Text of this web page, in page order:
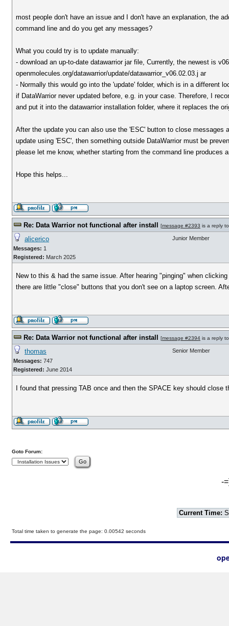
most people don't have an issue and I don't have an explanation, the
command line and do you get any messages?
What you could try is to update manually:
- download an up-to-date datawarrior jar file, Currently, the newest is
openmolecules.org/datawarrior/update/datawarrior_v06.02.03.j ar
- Normally this would go into the 'update' folder, which is in a different
if DataWarrior never updated before, e.g. in your case. Therefore, I
and put it into the datawarrior installation folder, where it replaces the
After the update you can also use the 'ESC' button to close
update using 'ESC', then something outside DataWarrior must be
please let me know, whether starting from the command line produces
Hope this helps...
Re: Data Warrior not functional after install [message #2393 is a reply
alicerico
Messages: 1
Registered: March 2025
Junior Member
New to this & had the same issue. After hearing "pinging" when
there are little "close" buttons that you don't see on a laptop screen.
Re: Data Warrior not functional after install [message #2394 is a reply
thomas
Messages: 747
Registered: June 2014
Senior Member
I found that pressing TAB once and then the SPACE key should close
Goto Forum:
-
Current Time:
Total time taken to generate the page: 0.00542 seconds